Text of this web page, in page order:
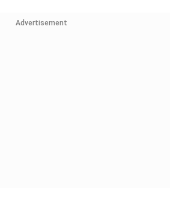
Advertisement